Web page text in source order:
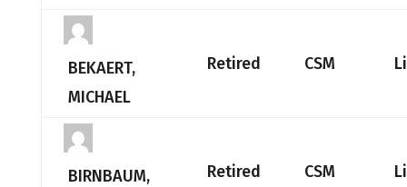
BEKAERT,
MICHAEL
Retired CSM
BIRNBAUM,
Retired CSM